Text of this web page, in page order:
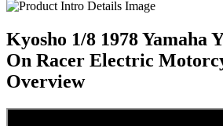
Kyosho 1/8 1978 Yamaha
On Racer Electric
Overview